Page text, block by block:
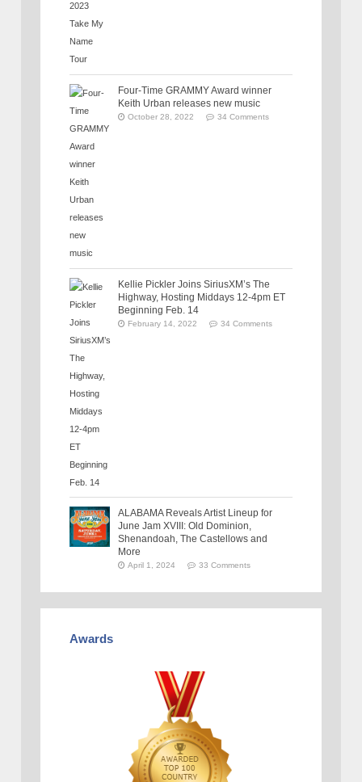
Four-Time GRAMMY Award winner
Keith Urban releases new music
October 28, 2022 34 Comments
Kellie Pickler Joins SiriusXM’s The
Highway, Hosting Middays 12-4pm ET
Beginning Feb. 14
February 14, 2022 34 Comments
ALABAMA Reveals Artist Lineup for
June Jam XVIII: Old Dominion,
Shenandoah, The Castellows and
More
April 1, 2024 33 Comments
Awards